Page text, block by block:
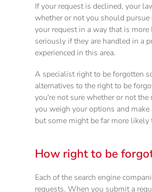
If your request is declined, your
whether or not you should
your request in a way that is
seriously if they are handled in a
experienced in this area.
A specialist right to be forgotten
alternatives to the right to be
you're not sure whether or not
you weigh your options and
but some might be far more
How right to be
Each of the search engine
requests. When you submit a